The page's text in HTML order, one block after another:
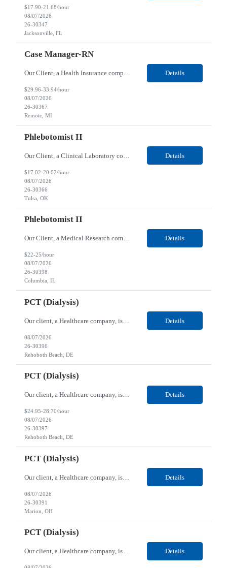
$17.90-21.68/hour
08/07/2026
26-30347
Jacksonville, FL
Case Manager-RN
Our Client, a Health Insurance company, is looking for a Case Manager-RN for their Remote location. Responsibilities: Lead the coordination of a regionally aligned, multidisciplinary team to provide holistic care to meet member needs telephonic and/or digitally. The multidisciplinary team is inclusive of Medical and Behavioral Health Social Workers, Registered Dietitians, Pharmac... Details
$29.96-33.94/hour
08/07/2026
26-30367
Remote, MI
Phlebotomist II
Details
$17.02-20.02/hour
08/07/2026
26-30366
Tulsa, OK
Phlebotomist II
Our Client, a Medical Research company, is looking for a Phlebotomist II for their Columbia, IL location. Responsibilities: The Phlebotomist II represents the face of the company to patients who come in, both as part of their health routine or for insights into life-defining health decisions. The Phlebotomist II draws quality blood samples from patients and prepares those speci... Details
$22-25/hour
08/07/2026
26-30398
Columbia, IL
PCT (Dialysis)
Our client, a Healthcare company, is looking for a PCT (Dialysis) for their Rehoboth Beach, DE location. Requirements: High School diploma or G.E.D. required. Must meet Center for Medicaid/Medicare Services (CMS)-approved state and/or national certification requirements within the required state or CMS timeline. All appropriate state licensure, education, and training (if any) r... Details
08/07/2026
26-30396
Rehoboth Beach, DE
PCT (Dialysis)
Our client, a Healthcare company, is looking for a PCT (Dialysis) for their Rehoboth Beach, DE location. Requirements: High School diploma or G.E.D. required. Must meet Center for Medicaid/Medicare Services (CMS)-approved state and/or national certification requirements within the required state or CMS timeline. All appropriate state licensure, education, and training (if any) r... Details
$24.95-28.70/hour
08/07/2026
26-30397
Rehoboth Beach, DE
PCT (Dialysis)
Our client, a Healthcare company, is looking for a PCT (Dialysis) for their Marion, OH location. Requirements: High School diploma or G.E.D. required. Must meet Center for Medicaid/Medicare Services (CMS)-approved state and/or national certification requirements within the required state or CMS timeline. All appropriate state licensure, education, and training (if any) require... Details
08/07/2026
26-30391
Marion, OH
PCT (Dialysis)
Our client, a Healthcare company, is looking for a PCT (Dialysis) for their Marion, OH location. Requirements: High School diploma or G.E.D. required. Must meet Center for Medicaid/Medicare Services (CMS)-approved state and/or national certification requirements within the required state or CMS timeline. All appropriate state licensure, education, and training (if any) required.... Details